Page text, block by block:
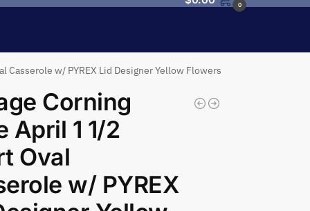
0
Casserole w/ PYREX Lid Designer Yellow Flowers
Corning
April 1 1/2
Oval
w/ PYREX